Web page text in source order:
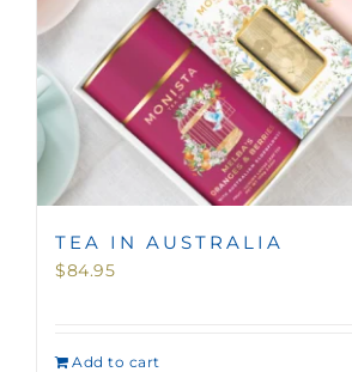
TEA IN AUSTRALIA
$84.95
Add to cart